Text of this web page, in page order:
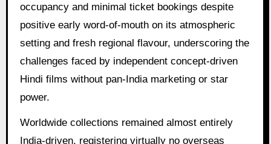
occupancy and minimal ticket bookings despite
positive early word-of-mouth on its atmospheric
setting and fresh regional flavour, underscoring the
challenges faced by independent concept-driven
Hindi films without pan-India marketing or star
power.
Worldwide collections remained almost entirely
India-driven, registering virtually no overseas